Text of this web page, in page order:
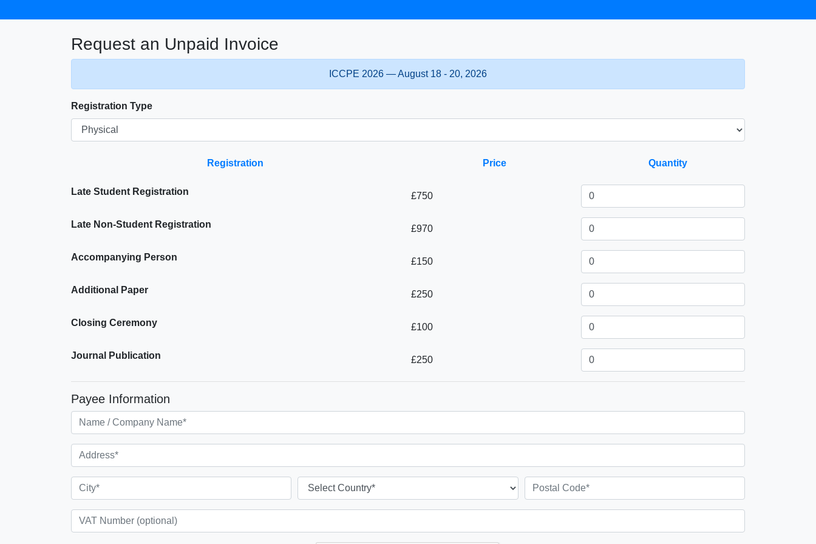
Request an Unpaid Invoice
ICCPE 2026 — August 18 - 20, 2026
Registration Type
Registration Price Quantity
Late Student Registration £750
Late Non-Student Registration £970
Accompanying Person £150
Additional Paper £250
Closing Ceremony £100
Journal Publication £250
Payee Information